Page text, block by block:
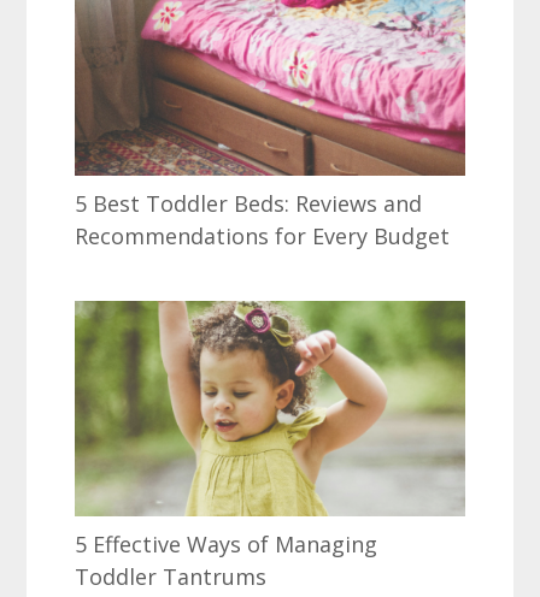
5 Best Toddler Beds: Reviews and
Recommendations for Every Budget
5 Effective Ways of Managing
Toddler Tantrums